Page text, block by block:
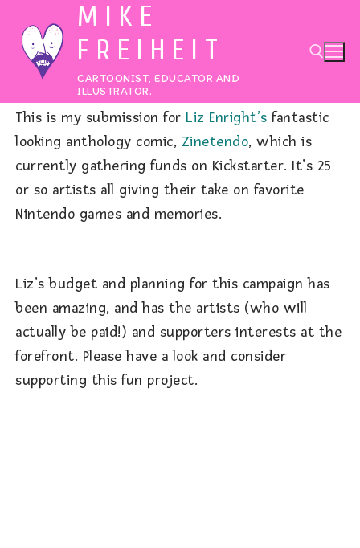
content
MIKE
FREIHEIT
CARTOONIST, EDUCATOR AND
ILLUSTRATOR.
Search for:
This is my submission for Liz Enright’s fantastic
looking anthology comic, Zinetendo, which is
currently gathering funds on Kickstarter. It’s 25
or so artists all giving their take on favorite
Nintendo games and memories.
Liz’s budget and planning for this campaign has
been amazing, and has the artists (who will
actually be paid!) and supporters interests at the
forefront. Please have a look and consider
supporting this fun project.